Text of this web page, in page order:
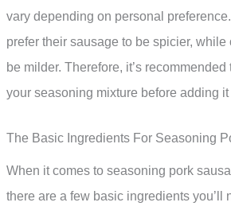
vary depending on personal
prefer their sausage to be spicier, while
be milder. Therefore, it’s
your seasoning mixture before adding it
The Basic Ingredients For Seasoning
When it comes to seasoning pork
there are a few basic ingredients you’ll